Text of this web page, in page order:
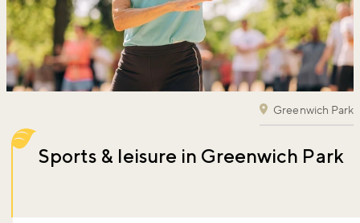
Greenwich Park
Sports & leisure in Greenwich Park